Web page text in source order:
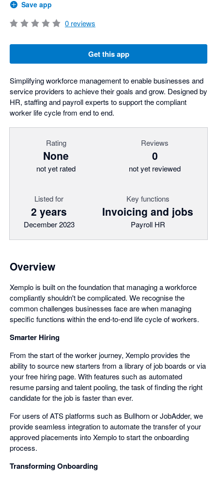
Save app
0 reviews
Get this app
Simplifying workforce management to enable businesses and
service providers to achieve their goals and grow. Designed by
HR, staffing and payroll experts to support the compliant
worker life cycle from end to end.
Rating
None
not yet rated
Reviews
0
not yet reviewed
Listed for
2 years
December 2023
Key functions
Invoicing and jobs
Payroll HR
Overview
Xemplo is built on the foundation that managing a workforce
compliantly shouldn't be complicated. We recognise the
common challenges businesses face are when managing
specific functions within the end-to-end life cycle of workers.
Smarter Hiring
From the start of the worker journey, Xemplo provides the
ability to source new starters from a library of job boards or via
your free hiring page. With features such as automated
resume parsing and talent pooling, the task of finding the right
candidate for the job is faster than ever.
For users of ATS platforms such as Bullhorn or JobAdder, we
provide seamless integration to automate the transfer of your
approved placements into Xemplo to start the onboarding
process.
Transforming Onboarding